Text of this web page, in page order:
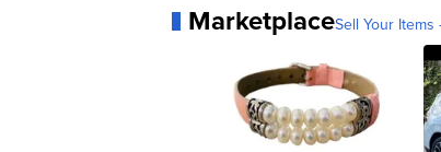
MarketplaceSell Your